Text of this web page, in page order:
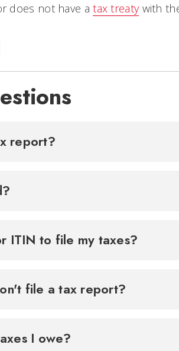
does not have atax treatywith
report?
ITIN to file my taxes?
file a tax report?
I owe?